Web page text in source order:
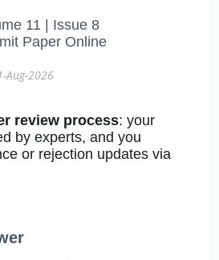
11 | Issue 8
Paper Online
Aug-2026
review process: your
by experts, and you
or rejection updates via